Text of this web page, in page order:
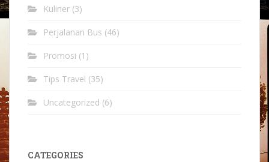
Kuliner (3)
Perjalanan Bus (46)
Promosi (1)
Tips Travel (35)
Uncategorized (6)
CATEGORIES